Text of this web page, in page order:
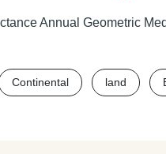
Annual Geometric
Continental land